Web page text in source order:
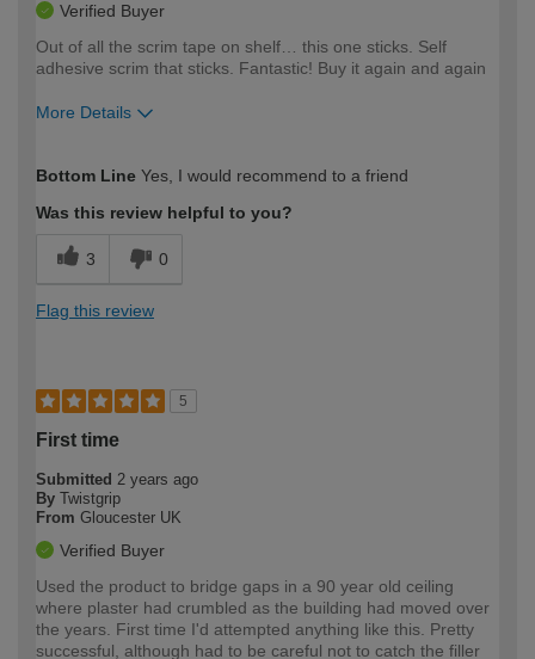
Verified Buyer
Out of all the scrim tape on shelf… this one sticks. Self
adhesive scrim that sticks. Fantastic! Buy it again and again
More Details
expertise?
Bottom Line Yes, I would recommend to a friend
Was this review helpful to you?
3 0
Flag this review
5
First time
Submitted 2 years ago
By Twistgrip
From Gloucester UK
Verified Buyer
Used the product to bridge gaps in a 90 year old ceiling
where plaster had crumbled as the building had moved over
the years. First time I'd attempted anything like this. Pretty
successful, although had to be careful not to catch the filler